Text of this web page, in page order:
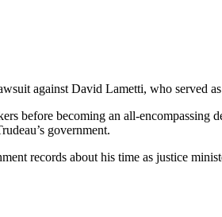
against David Lametti, who served
before becoming an all-
government.
records about his time as justice